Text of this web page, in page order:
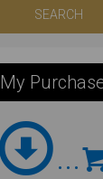
SEARCH
My
...